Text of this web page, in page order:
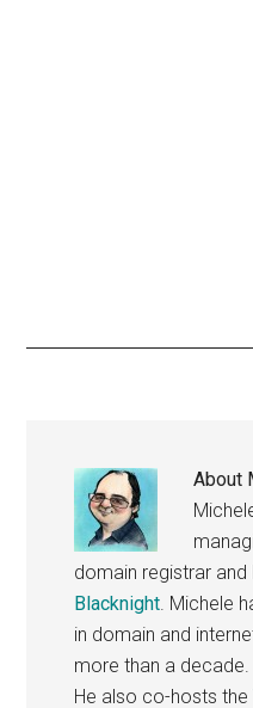
About
domain registrar
Blacknight. Michele
in domain and
more than a decade.
He also co-hosts the